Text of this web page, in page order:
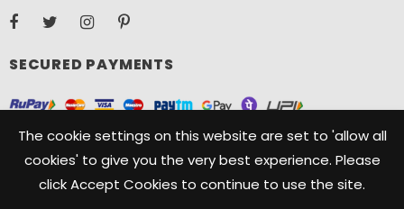
SECURED PAYMENTS
Copyright ©️ 2021, Camelide. Camelide is a registered Trademark
The cookie settings on this website are set to 'allow all
cookies' to give you the very best experience. Please
click Accept Cookies to continue to use the site.